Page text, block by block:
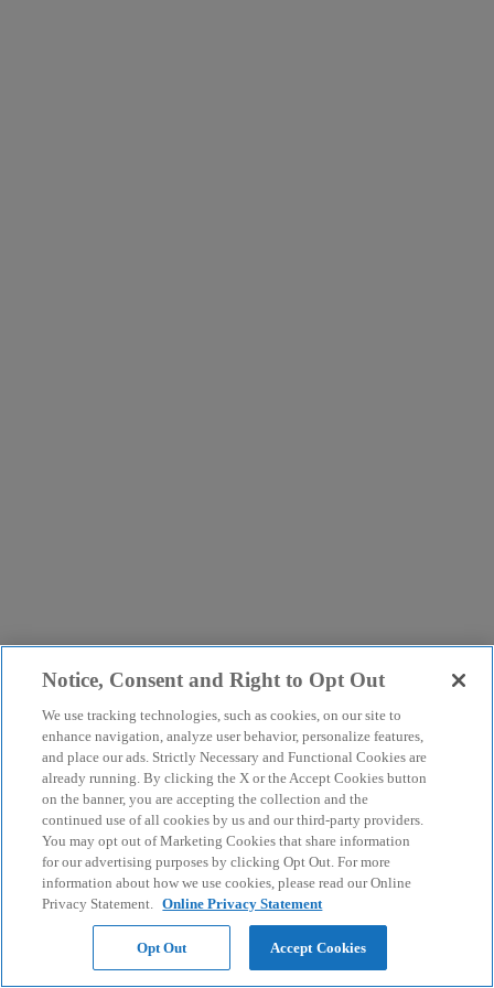
Notice, Consent and Right to Opt Out
We use tracking technologies, such as cookies, on our site to
enhance navigation, analyze user behavior, personalize features,
and place our ads. Strictly Necessary and Functional Cookies are
already running. By clicking the X or the Accept Cookies button
on the banner, you are accepting the collection and the
continued use of all cookies by us and our third-party providers.
You may opt out of Marketing Cookies that share information
for our advertising purposes by clicking Opt Out. For more
information about how we use cookies, please read our Online
Privacy Statement. Online Privacy Statement
Opt Out Accept Cookies